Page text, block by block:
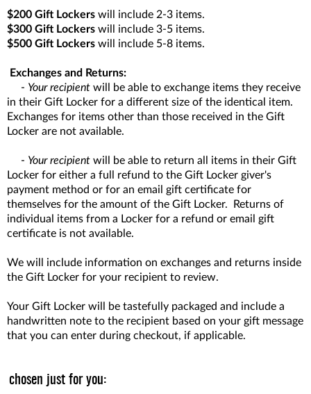
$200 Gift Lockers will include 2-3 items.
$300 Gift Lockers will include 3-5 items.
$500 Gift Lockers will include 5-8 items.
Exchanges and Returns:
- Your recipient will be able to exchange items they receive
in their Gift Locker for a different size of the identical item.
Exchanges for items other than those received in the Gift
Locker are not available.
- Your recipient will be able to return all items in their Gift
Locker for either a full refund to the Gift Locker giver's
payment method or for an email gift certificate for
themselves for the amount of the Gift Locker. Returns of
individual items from a Locker for a refund or email gift
certificate is not available.
We will include information on exchanges and returns inside
the Gift Locker for your recipient to review.
Your Gift Locker will be tastefully packaged and include a
handwritten note to the recipient based on your gift message
that you can enter during checkout, if applicable.
chosen just for you: